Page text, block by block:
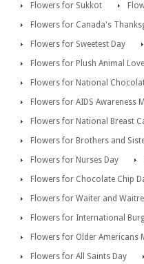
Flowers for Sukkot
Flowers for Canada's
Flowers for Sweetest Day
Flowers for Plush Animal
Flowers for National
Flowers for AIDS Awareness
Flowers for National Breast
Flowers for Brothers and
Flowers for Nurses Day
Flowers for Chocolate Chip
Flowers for Waiter and
Flowers for International
Flowers for Older Americans
Flowers for All Saints Day